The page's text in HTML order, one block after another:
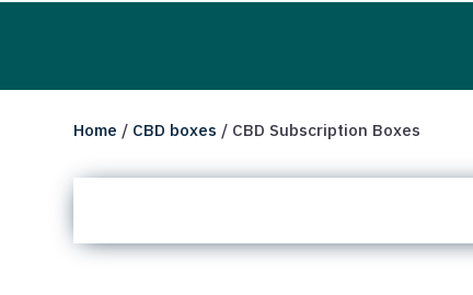
Home / CBD boxes / CBD Subscription Boxes